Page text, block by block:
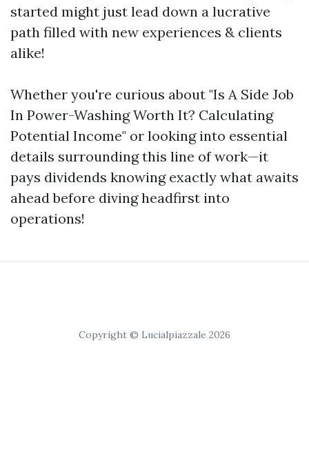
started might just lead down a lucrative
path filled with new experiences & clients
alike!
Whether you're curious about "Is A Side Job
In Power-Washing Worth It? Calculating
Potential Income" or looking into essential
details surrounding this line of work—it
pays dividends knowing exactly what awaits
ahead before diving headfirst into
operations!
Copyright © Lucialpiazzale 2026